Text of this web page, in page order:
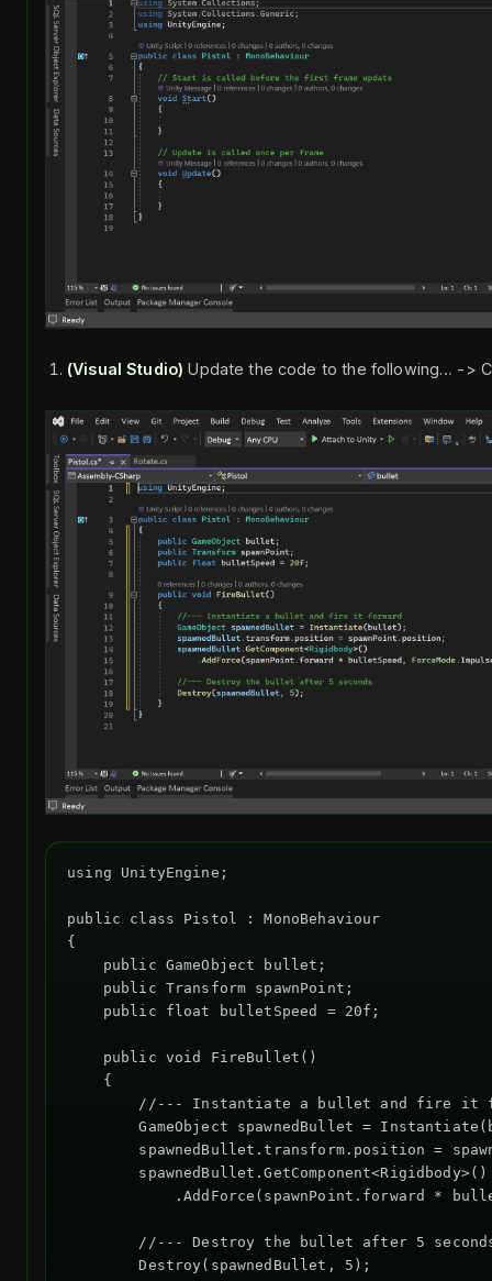
(Visual Studio) Update the code to the following… ->
using UnityEngine;
public class Pistol : MonoBehaviour
{
    public GameObject bullet;
    public Transform spawnPoint;
    public float bulletSpeed = 20f;
    public void FireBullet()
    {
//--- Instantiate a bullet and fire it
GameObject spawnedBullet =
spawnedBullet.transform.position =
        spawnedBullet.GetComponent<Rigidbody>()
.AddForce(spawnPoint.forward *
//--- Destroy the bullet after 5
        Destroy(spawnedBullet, 5);